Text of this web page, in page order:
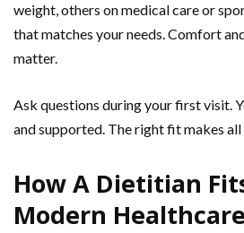
weight, others on medical care or
that matches your needs. Comfort
matter.
Ask questions during your first visit.
and supported. The right fit makes
How A Dietitian
Modern Healthcare